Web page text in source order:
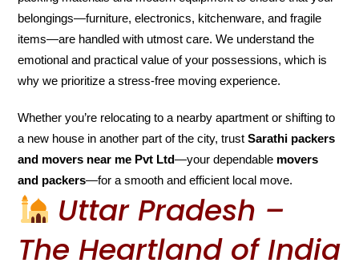
belongings—furniture, electronics, kitchenware, and fragile
items—are handled with utmost care. We understand the
emotional and practical value of your possessions, which is
why we prioritize a stress-free moving experience.
Whether you’re relocating to a nearby apartment or shifting to
a new house in another part of the city, trustSarathi packers
and movers near me Pvt Ltd—your dependable movers
and packers—for a smooth and efficient local move.
Uttar Pradesh –
The Heartland of India